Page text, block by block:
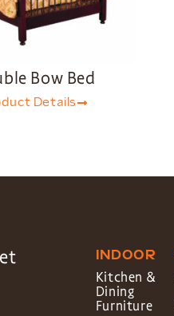
Bow Bed
Details
INDOOR
Kitchen &
Dining
Furniture